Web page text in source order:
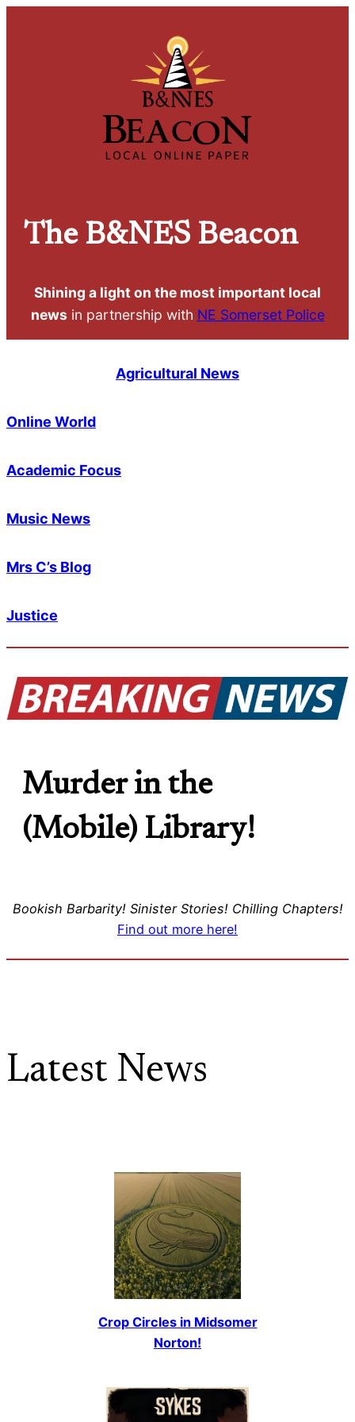
The B&NES Beacon
Shining a light on the most important local
news in partnership with NE Somerset Police
Agricultural News
Online World
Academic Focus
Music News
Mrs C’s Blog
Justice
Murder in the
(Mobile) Library!
Bookish Barbarity! Sinister Stories! Chilling Chapters!
Find out more here!
Latest News
Crop Circles in Midsomer
Norton!